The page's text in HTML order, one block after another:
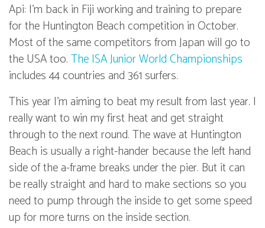
Api: I’m back in Fiji working and training to prepare
for the Huntington Beach competition in October.
Most of the same competitors from Japan will go to
the USA too.The ISA Junior World Championships
includes 44 countries and 361 surfers.
This year I’m aiming to beat my result from last year. I
really want to win my first heat and get straight
through to the next round. The wave at Huntington
Beach is usually a right-hander because the left hand
side of the a-frame breaks under the pier. But it can
be really straight and hard to make sections so you
need to pump through the inside to get some speed
up for more turns on the inside section.